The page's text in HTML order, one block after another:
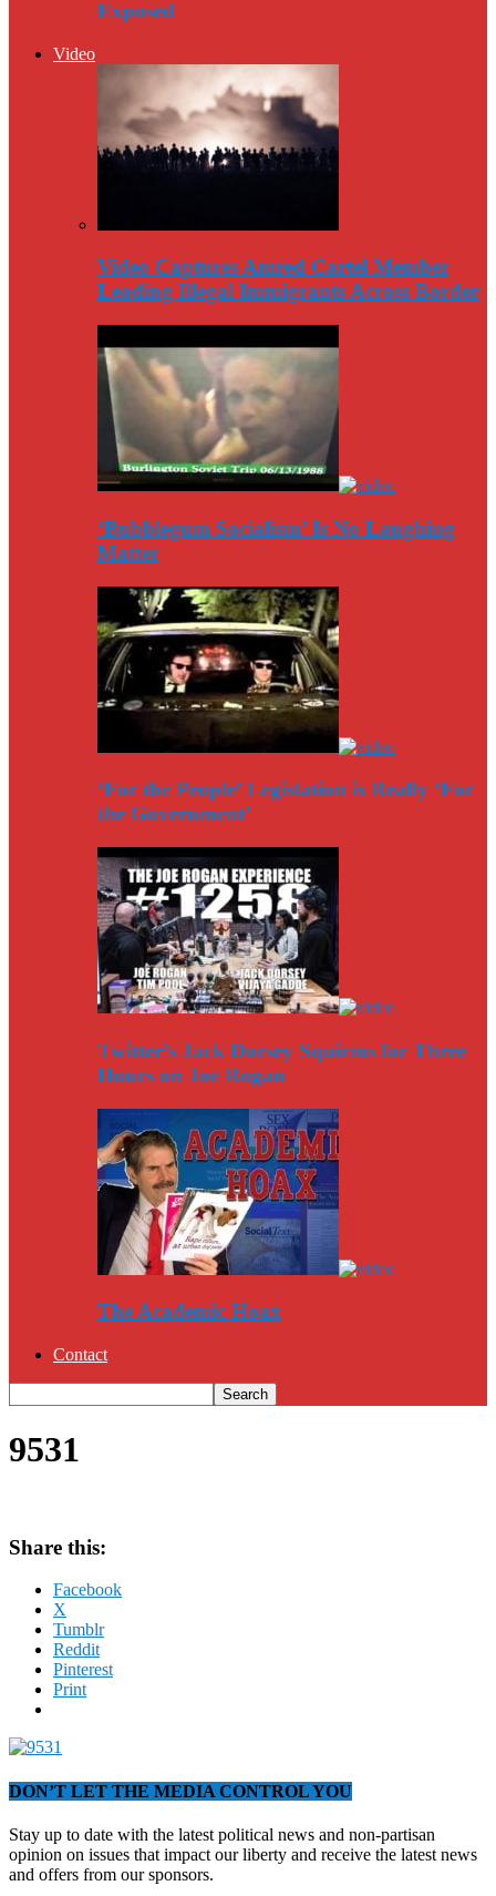
Exposed
Video
Video Captures Amred Cartel Member
Leading Illegal Immigrants Across Border
‘Bubblegum Socialism’ Is No Laughing
Matter
‘For the People’ Legislation is Really ‘For
the Government’
Twitter’s Jack Dorsey Squirms for Three
Hours on Joe Rogan
The Academic Hoax
Contact
9531
Share this:
Facebook
X
Tumblr
Reddit
Pinterest
Print
DON’T LET THE MEDIA CONTROL YOU
Stay up to date with the latest political news and non-partisan
opinion on issues that impact our liberty and receive the latest news
and offers from our sponsors.